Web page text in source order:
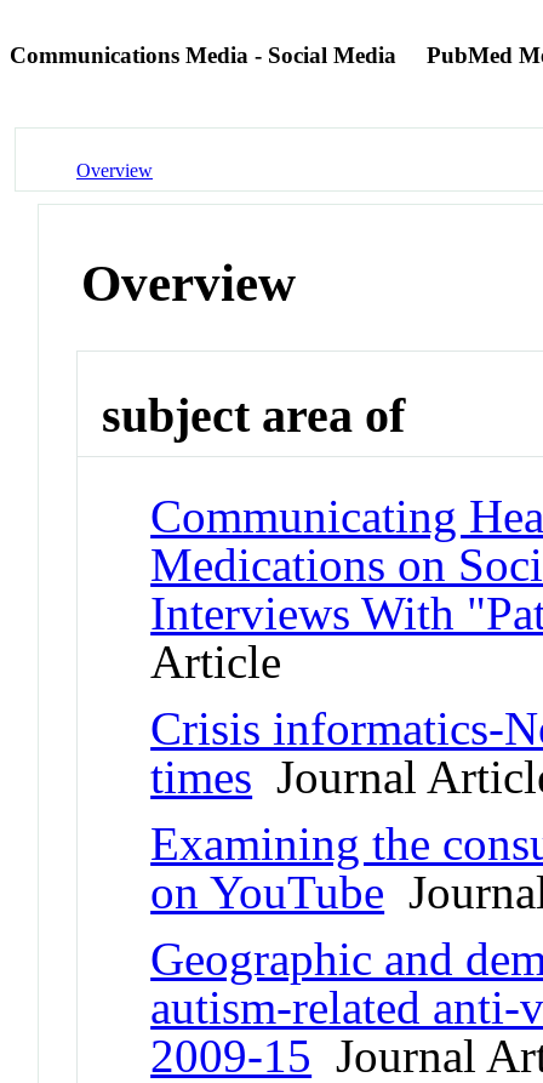
Communications Media - Social Media PubMed
Overview
Overview
subject area of
Communicating
Medications on
Interviews With
Article
Crisis informatics-
times Journal
Examining the
on YouTube
Geographic and
autism-related anti-
2009-15 Journal